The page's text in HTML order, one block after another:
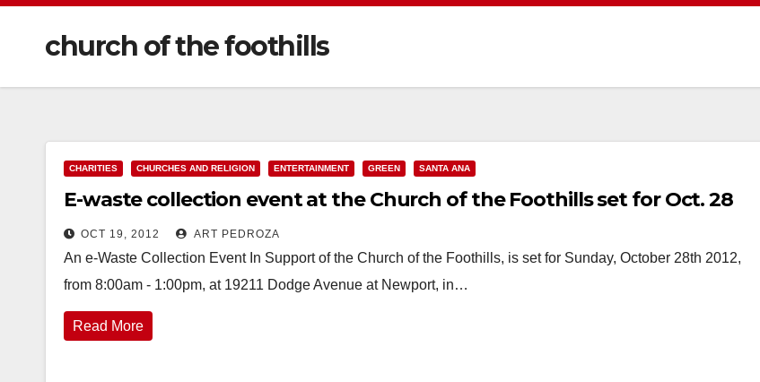
church of the foothills
CHARITIES CHURCHES AND RELIGION ENTERTAINMENT GREEN SANTA ANA
E-waste collection event at the Church of the Foothills set for Oct. 28
OCT 19, 2012 ART PEDROZA
An e-Waste Collection Event In Support of the Church of the Foothills, is set for Sunday, October 28th 2012,
from 8:00am - 1:00pm, at 19211 Dodge Avenue at Newport, in…
Read More